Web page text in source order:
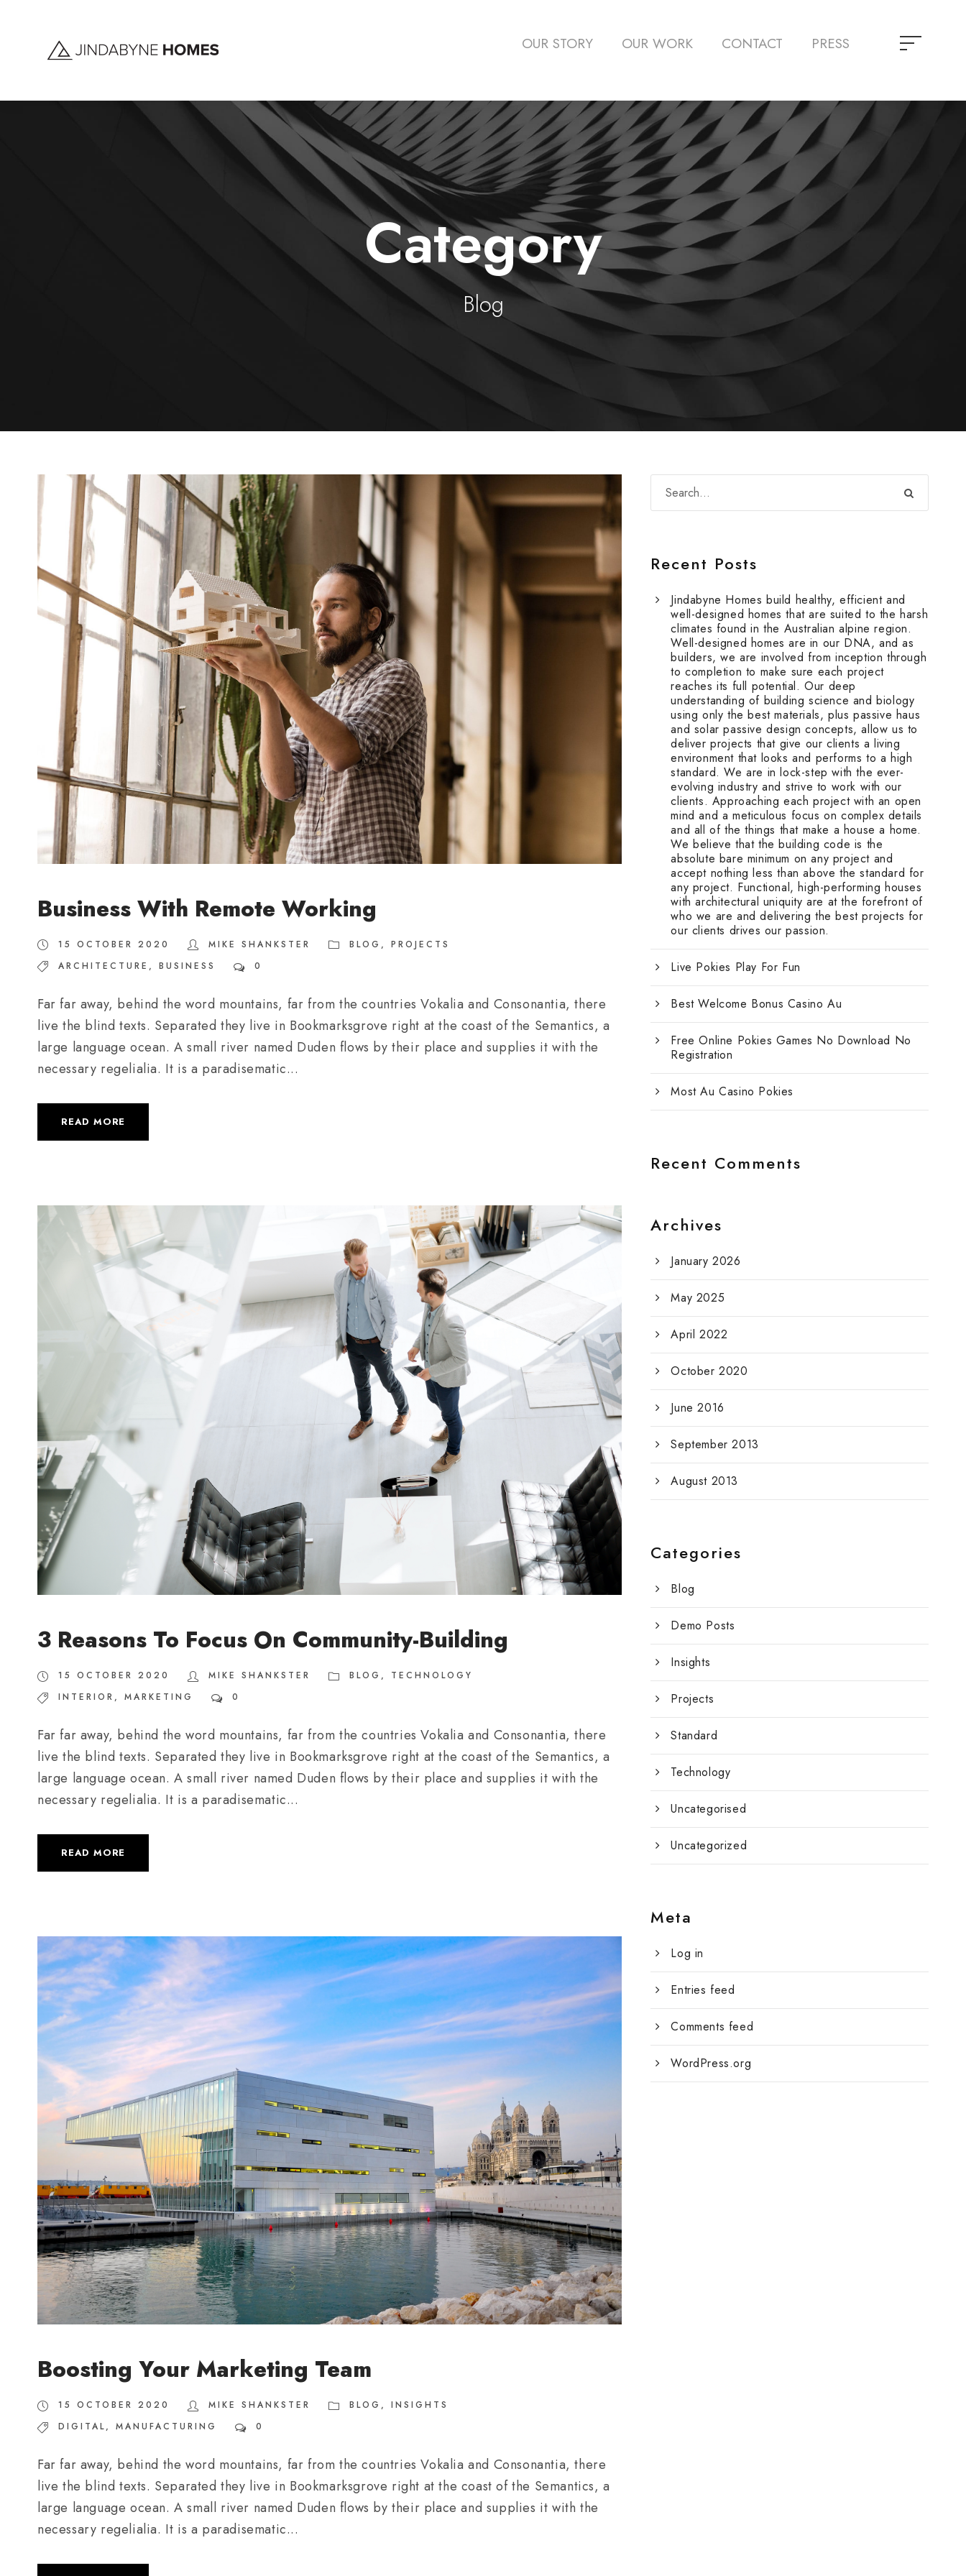
OUR STORY OUR WORK CONTACT PRESS
Category
Blog
Business With Remote Working
15 OCTOBER 2020 MIKE SHANKSTER BLOG ,
PROJECTS
ARCHITECTURE , BUSINESS 0
Far far away, behind the word mountains, far from the countries Vokalia and Consonantia, there
live the blind texts. Separated they live in Bookmarksgrove right at the coast of the Semantics, a
large language ocean. A small river named Duden flows by their place and supplies it with the
necessary regelialia. It is a paradisematic...
READ MORE
3 Reasons To Focus On Community-Building
15 OCTOBER 2020 MIKE SHANKSTER BLOG ,
TECHNOLOGY
INTERIOR , MARKETING 0
Far far away, behind the word mountains, far from the countries Vokalia and Consonantia, there
live the blind texts. Separated they live in Bookmarksgrove right at the coast of the Semantics, a
large language ocean. A small river named Duden flows by their place and supplies it with the
necessary regelialia. It is a paradisematic...
READ MORE
Boosting Your Marketing Team
15 OCTOBER 2020 MIKE SHANKSTER BLOG ,
INSIGHTS
DIGITAL, MANUFACTURING 0
Far far away, behind the word mountains, far from the countries Vokalia and Consonantia, there
live the blind texts. Separated they live in Bookmarksgrove right at the coast of the Semantics, a
large language ocean. A small river named Duden flows by their place and supplies it with the
necessary regelialia. It is a paradisematic...
Recent Posts
Jindabyne Homes build healthy, efficient and
well-designed homes that are suited to the harsh
climates found in the Australian alpine region.
Well-designed homes are in our DNA, and as
builders, we are involved from inception through
to completion to make sure each project
reaches its full potential. Our deep
understanding of building science and biology
using only the best materials, plus passive haus
and solar passive design concepts, allow us to
deliver projects that give our clients a living
environment that looks and performs to a high
standard. We are in lock-step with the ever-
evolving industry and strive to work with our
clients. Approaching each project with an open
mind and a meticulous focus on complex details
and all of the things that make a house a home.
We believe that the building code is the
absolute bare minimum on any project and
accept nothing less than above the standard for
any project. Functional, high-performing houses
with architectural uniquity are at the forefront of
who we are and delivering the best projects for
our clients drives our passion.
Live Pokies Play For Fun
Best Welcome Bonus Casino Au
Free Online Pokies Games No Download No
Registration
Most Au Casino Pokies
Recent Comments
Archives
January 2026
May 2025
April 2022
October 2020
June 2016
September 2013
August 2013
Categories
Blog
Demo Posts
Insights
Projects
Standard
Technology
Uncategorised
Uncategorized
Meta
Log in
Entries feed
Comments feed
WordPress.org